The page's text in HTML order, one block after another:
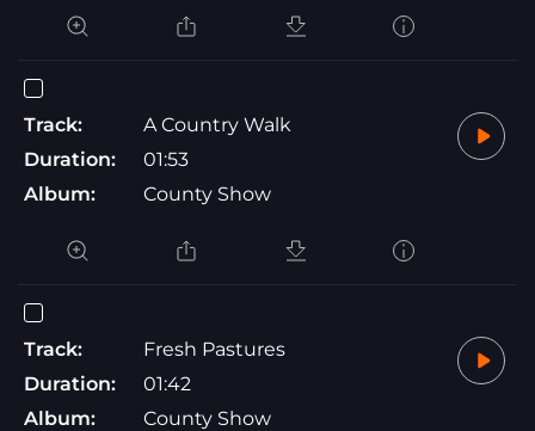
Track:
A Country Walk
Duration:
01:53
Album:
County Show
Track:
Fresh Pastures
Duration:
01:42
Album:
County Show